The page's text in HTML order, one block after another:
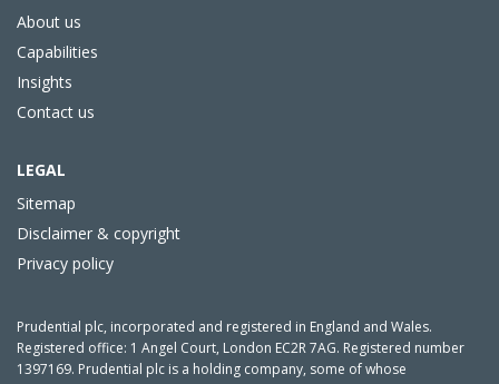
About us
Capabilities
Insights
Contact us
LEGAL
Sitemap
Disclaimer & copyright
Privacy policy
Prudential plc, incorporated and registered in England and Wales.
Registered office: 1 Angel Court, London EC2R 7AG. Registered number
1397169. Prudential plc is a holding company, some of whose